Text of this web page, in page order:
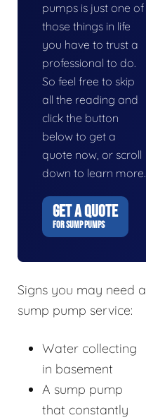
pumps is just one of
those things in life
you have to trust a
professional to do.
So feel free to skip
all the reading and
click the button
below to get a
quote now, or scroll
down to learn more.
GET A QUOTE
FOR SUMP PUMPS
Signs you may need a
sump pump service:
Water collecting
in basement
A sump pump
that constantly